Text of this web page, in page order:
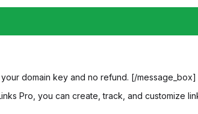
domain key and no refund. [/message_box]
Pro, you can create, track, and customize